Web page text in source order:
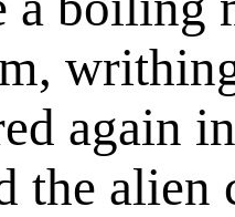
again
the alien